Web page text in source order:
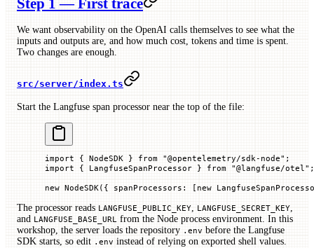
We want observability on the OpenAI calls themselves to see what the
inputs and outputs are, and how much cost, tokens and time is spent.
Two changes are enough.
src/server/index.ts
Start the Langfuse span processor near the top of the file:
import { NodeSDK } from "@opentelemetry/sdk-node" ;
import { LangfuseSpanProcessor } from "@langfuse/otel" ;
new NodeSDK({ spanProcessors : [ new
The processor reads LANGFUSE_PUBLIC_KEY, LANGFUSE_SECRET_KEY,
and LANGFUSE_BASE_URL from the Node process environment. In this
workshop, the server loads the repository .env before the Langfuse
SDK starts, so edit .env instead of relying on exported shell values.